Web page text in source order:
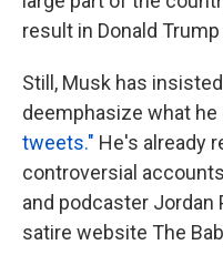
result in Donald
Still, Musk has
deemphasize what he
tweets." He's already
controversial
and podcaster Jordan
satire website The